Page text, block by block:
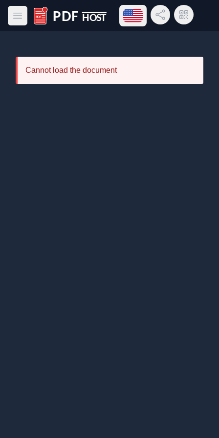
Open main menu
PDF Host
Open language menu
Share LinkQR Code
Cannot load the document